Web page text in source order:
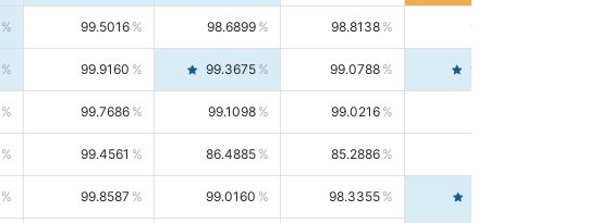
99.5016 98.6899 98.8138 98.5664
99.9160 99.3675 99.0788 99.6580
99.7686 99.1098 99.0216
99.4561 86.4885 85.2886
99.8587 99.0160 98.3355